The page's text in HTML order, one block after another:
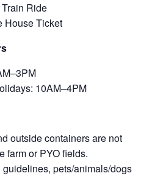
Ride
House Ticket
10AM–4PM
outside containers are not
farm or PYO fields.
guidelines, pets/animals/dogs